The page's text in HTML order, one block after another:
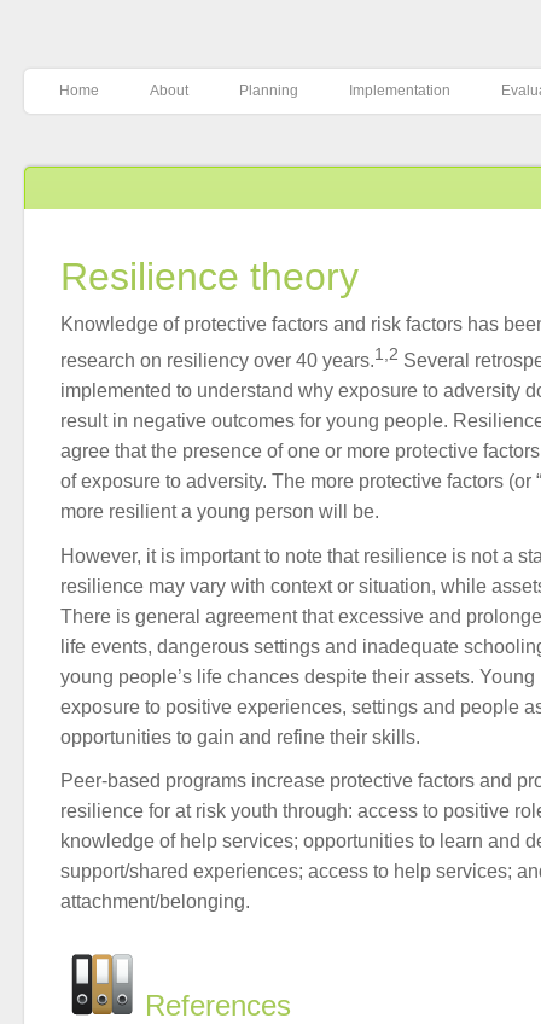
Home About Planning Implementation
Resilience theory
Knowledge of protective factors and risk factors has
research on resiliency over 40 years.1,2 Several
implemented to understand why exposure to adversity
result in negative outcomes for young people.
agree that the presence of one or more protective
of exposure to adversity. The more protective factors (or
more resilient a young person will be.
However, it is important to note that resilience is not a
resilience may vary with context or situation, while
There is general agreement that excessive and
life events, dangerous settings and inadequate
young people’s life chances despite their assets.
exposure to positive experiences, settings and people
opportunities to gain and refine their skills.
Peer-based programs increase protective factors and
resilience for at risk youth through: access to positive
knowledge of help services; opportunities to learn and
support/shared experiences; access to help services;
attachment/belonging.
References